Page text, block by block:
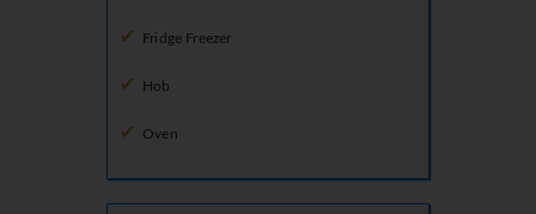
Fridge Freezer
Hob
Oven